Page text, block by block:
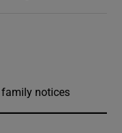
family notices